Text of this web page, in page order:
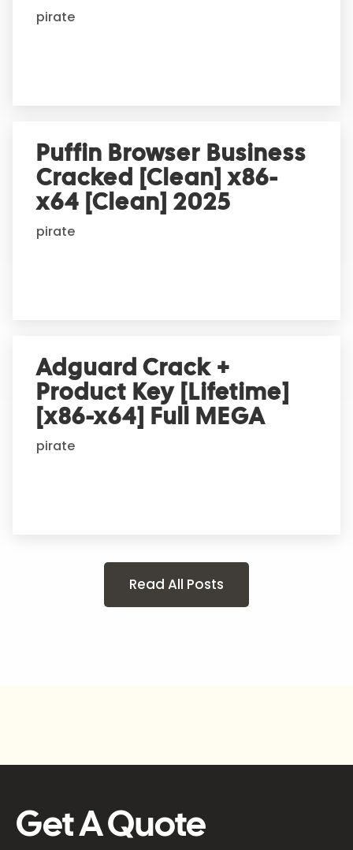
pirate
Puffin Browser Business
Cracked [Clean] x86-
x64 [Clean] 2025
pirate
Adguard Crack +
Product Key [Lifetime]
[x86-x64] Full MEGA
pirate
Read All Posts
Get A Quote